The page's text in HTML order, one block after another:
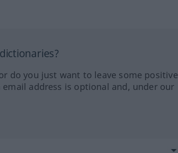
do you just want to leave some positive
address is optional and, under our